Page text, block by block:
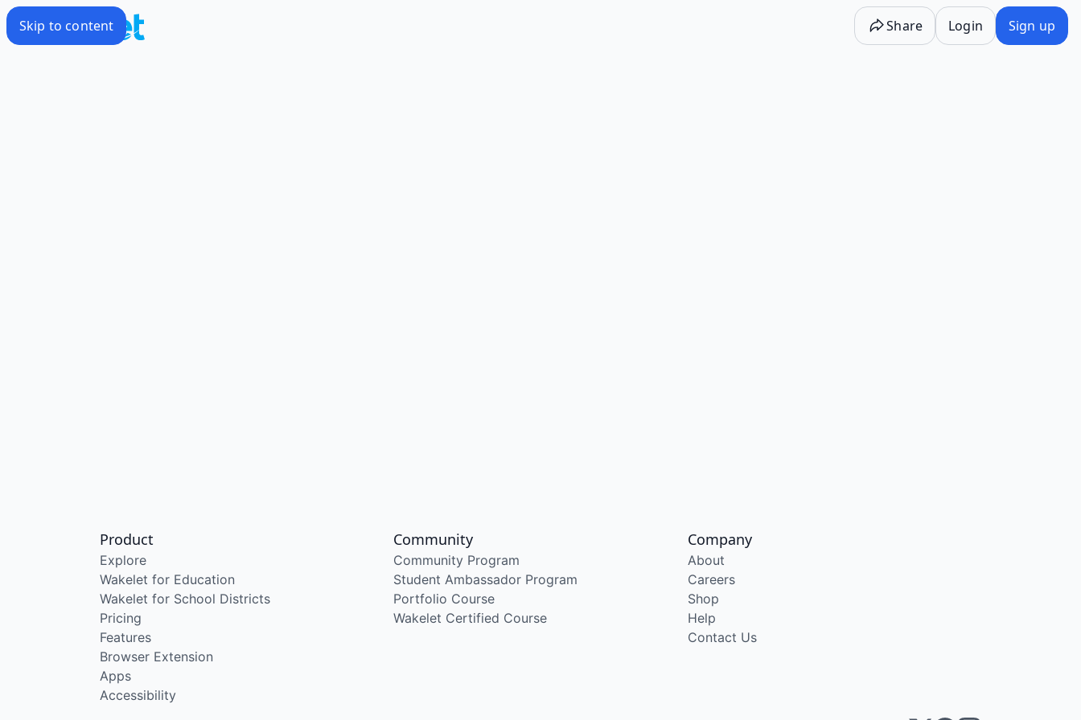
Skip to content Share Login Sign up
Product
Explore
Wakelet for Education
Wakelet for School Districts
Pricing
Features
Browser Extension
Apps
Accessibility
Community
Community Program
Student Ambassador Program
Portfolio Course
Wakelet Certified Course
Company
About
Careers
Shop
Help
Contact Us